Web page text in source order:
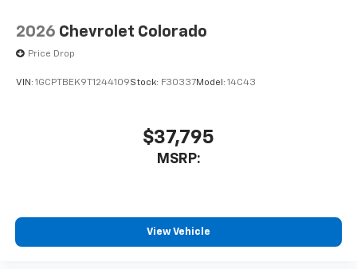
2026 Chevrolet Colorado
Price Drop
VIN: 1GCPTBEK9T1244109Stock: F30337Model: 14C43
$37,795
MSRP:
View Vehicle